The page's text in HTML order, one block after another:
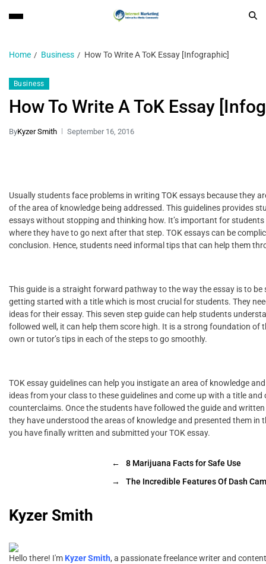
Home Business How To Write A ToK Essay [Infographic]
Business
How To Write A ToK Essay
ByKyzer Smith September 16, 2016
Usually students face problems in writing TOK essays because they
of the area of knowledge being addressed. This guidelines provides
essays without stopping and thinking how. It’s important for
where they have to go next after that step. TOK essays can be
conclusion. Hence, students need informal tips that can help them
This guide is a straight forward pathway to the way the essay is to
getting started with a title which is most crucial for students. They
ideas for their essay. This seven step guide can help students
followed well, it can help them score high. It is a strong foundation of
own or tutor’s tips in each of the steps to go smoothly.
TOK essay guidelines can help you instigate an area of knowledge
ideas from your class to these guidelines and come up with a title
counterclaims. Once the students have followed the guide and
they have understood the areas of knowledge and presented them
you have finally written and submitted your TOK essay.
←
8 Marijuana Facts for Safe Use
→
The Incredible Features Of Dash Cam
Kyzer Smith
Hello there! I'm Kyzer Smith, a passionate freelance writer and